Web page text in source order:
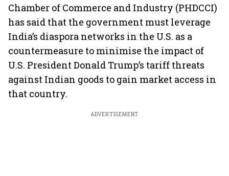
Chamber of Commerce and Industry (PHDCCI)
has said that the government must leverage
India’s diaspora networks in the U.S. as a
countermeasure to minimise the impact of
U.S. President Donald Trump’s tariff threats
against Indian goods to gain market access in
that country.
ADVERTISEMENT